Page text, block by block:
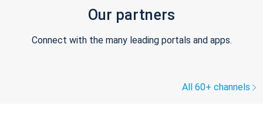
Our partners
Connect with the many leading portals and apps.
All 60+ channels